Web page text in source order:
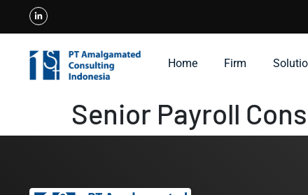
Home Firm
Senior Payroll